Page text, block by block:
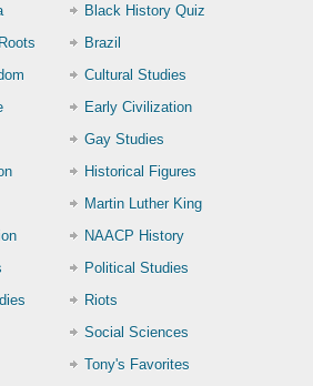
Black History Quiz
Brazil
Cultural Studies
Early Civilization
Gay Studies
Historical Figures
Martin Luther King
NAACP History
Political Studies
Riots
Social Sciences
Tony's Favorites